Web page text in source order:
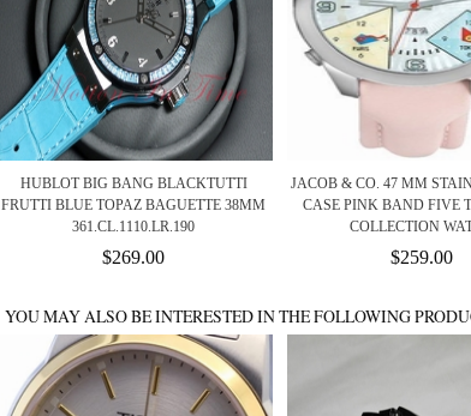
HUBLOT BIG BANG BLACKTUTTI
FRUTTI BLUE TOPAZ BAGUETTE 38MM
361.CL.1110.LR.190
$269.00
JACOB & CO. 47 MM
CASE PINK BAND FIVE
COLLECTION
$259.00
YOU MAY ALSO BE INTERESTED IN THE FOLLOWING